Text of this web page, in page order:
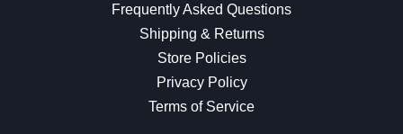
Frequently Asked Questions
Shipping & Returns
Store Policies
Privacy Policy
Terms of Service